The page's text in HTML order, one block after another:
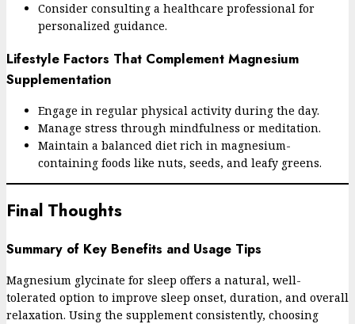
Consider consulting a healthcare professional for
personalized guidance.
Lifestyle Factors That Complement Magnesium
Supplementation
Engage in regular physical activity during the day.
Manage stress through mindfulness or meditation.
Maintain a balanced diet rich in magnesium-
containing foods like nuts, seeds, and leafy greens.
Final Thoughts
Summary of Key Benefits and Usage Tips
Magnesium glycinate for sleep offers a natural, well-
tolerated option to improve sleep onset, duration, and overall
relaxation. Using the supplement consistently, choosing